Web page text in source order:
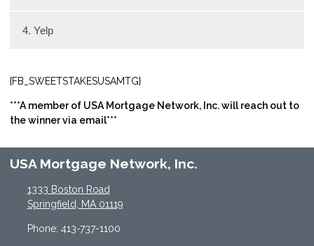
4. Yelp
{FB_SWEETSTAKESUSAMTG}
***A member of USA Mortgage Network, Inc. will reach out to
the winner via email***
USA Mortgage Network, Inc.
1333 Boston Road
Springfield, MA 01119
Phone: 413-737-1100